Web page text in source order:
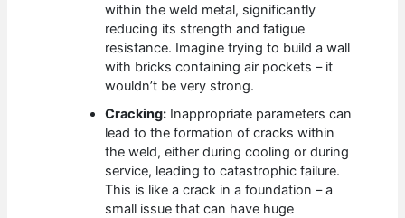
within the weld metal, significantly
reducing its strength and fatigue
resistance. Imagine trying to build a wall
with bricks containing air pockets – it
wouldn’t be very strong.
Cracking: Inappropriate parameters can
lead to the formation of cracks within
the weld, either during cooling or during
service, leading to catastrophic failure.
This is like a crack in a foundation – a
small issue that can have huge